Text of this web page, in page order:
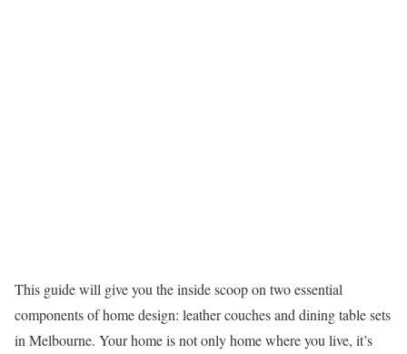
This guide will give you the inside scoop on two essential
components of home design: leather couches and dining table sets
in Melbourne. Your home is not only home where you live, it’s